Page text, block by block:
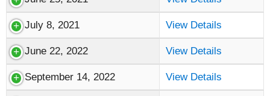
July 8, 2021 View Details
June 22, 2022 View Details
September 14, 2022 View Details